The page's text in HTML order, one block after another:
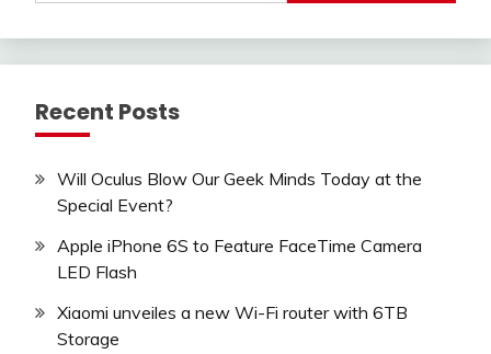
Recent Posts
Will Oculus Blow Our Geek Minds Today at the
Special Event?
Apple iPhone 6S to Feature FaceTime Camera
LED Flash
Xiaomi unveiles a new Wi-Fi router with 6TB
Storage